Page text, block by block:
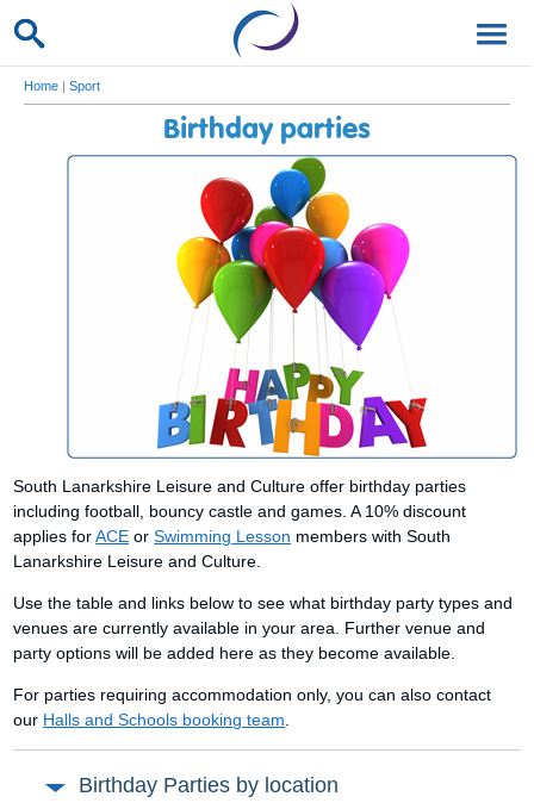
Home | Sport
Birthday parties
South Lanarkshire Leisure and Culture offer birthday parties
including football, bouncy castle and games. A 10% discount
applies forACE orSwimming Lesson members with South
Lanarkshire Leisure and Culture.
Use the table and links below to see what birthday party types and
venues are currently available in your area. Further venue and
party options will be added here as they become available.
For parties requiring accommodation only, you can also contact
our Halls and Schools booking team
Birthday Parties by location